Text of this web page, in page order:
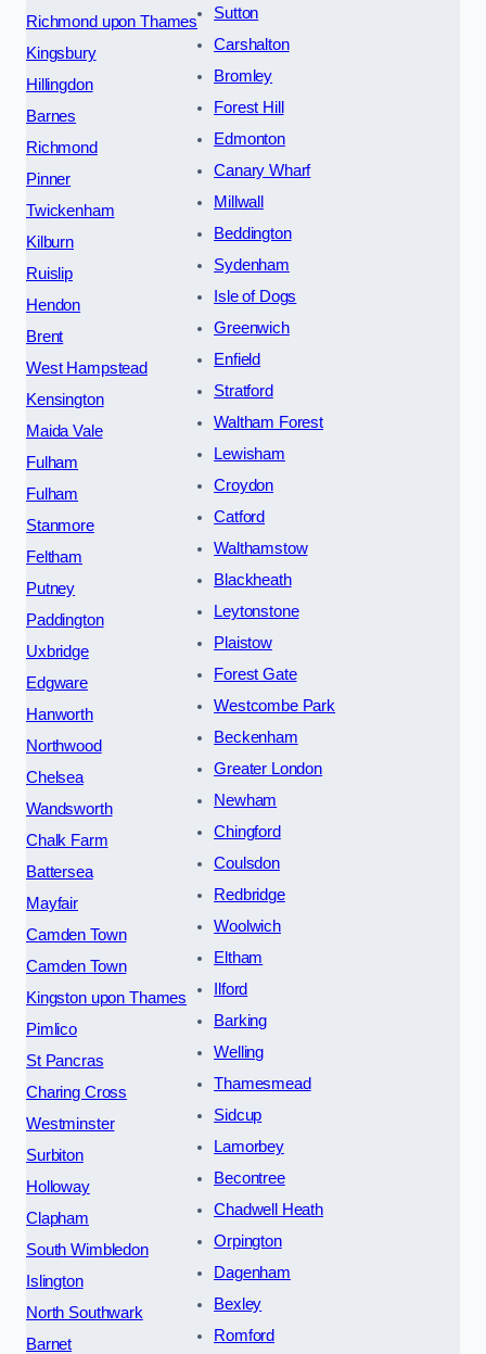
Richmond upon Thames
Kingsbury
Hillingdon
Barnes
Richmond
Pinner
Twickenham
Kilburn
Ruislip
Hendon
Brent
West Hampstead
Kensington
Maida Vale
Fulham
Fulham
Stanmore
Feltham
Putney
Paddington
Uxbridge
Edgware
Hanworth
Northwood
Chelsea
Wandsworth
Chalk Farm
Battersea
Mayfair
Camden Town
Camden Town
Kingston upon Thames
Pimlico
St Pancras
Charing Cross
Westminster
Surbiton
Holloway
Clapham
South Wimbledon
Islington
North Southwark
Barnet
Sutton
Carshalton
Bromley
Forest Hill
Edmonton
Canary Wharf
Millwall
Beddington
Sydenham
Isle of Dogs
Greenwich
Enfield
Stratford
Waltham Forest
Lewisham
Croydon
Catford
Walthamstow
Blackheath
Leytonstone
Plaistow
Forest Gate
Westcombe Park
Beckenham
Greater London
Newham
Chingford
Coulsdon
Redbridge
Woolwich
Eltham
Ilford
Barking
Welling
Thamesmead
Sidcup
Lamorbey
Becontree
Chadwell Heath
Orpington
Dagenham
Bexley
Romford